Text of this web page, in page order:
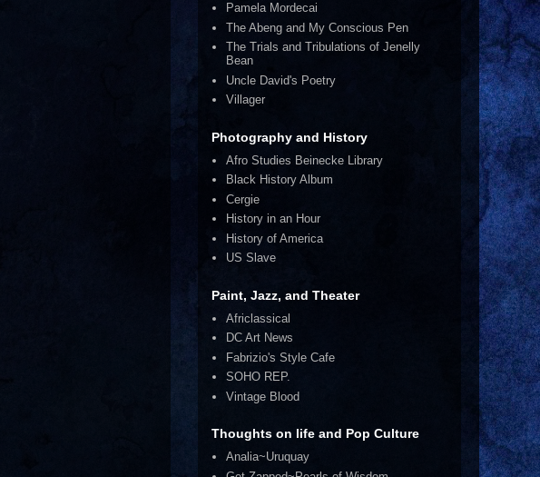
Pamela Mordecai
The Abeng and My Conscious Pen
The Trials and Tribulations of Jenelly
Bean
Uncle David's Poetry
Villager
Photography and History
Afro Studies Beinecke Library
Black History Album
Cergie
History in an Hour
History of America
US Slave
Paint, Jazz, and Theater
Africlassical
DC Art News
Fabrizio's Style Cafe
SOHO REP.
Vintage Blood
Thoughts on life and Pop Culture
Analia~Uruquay